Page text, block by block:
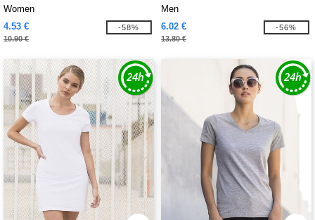
Women
4.53 €
10.90 €
-58%
Men
6.02 €
13.80 €
-56%